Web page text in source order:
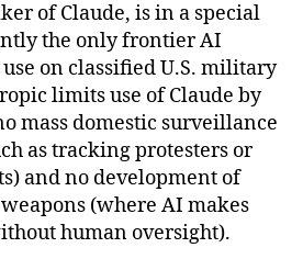
of Claude, is in a special
the only frontier AI
on classified U.S. military
limits use of Claude by
mass domestic surveillance
as tracking protesters or
and no development of
(where AI makes
human oversight).